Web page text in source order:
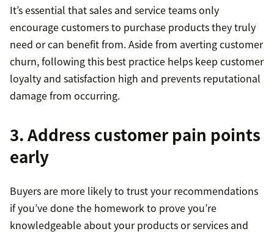
It’s essential that sales and service teams only
encourage customers to purchase products they truly
need or can benefit from. Aside from averting customer
churn, following this best practice helps keep customer
loyalty and satisfaction high and prevents reputational
damage from occurring.
3. Address customer pain points
early
Buyers are more likely to trust your recommendations
if you’ve done the homework to prove you’re
knowledgeable about your products or services and